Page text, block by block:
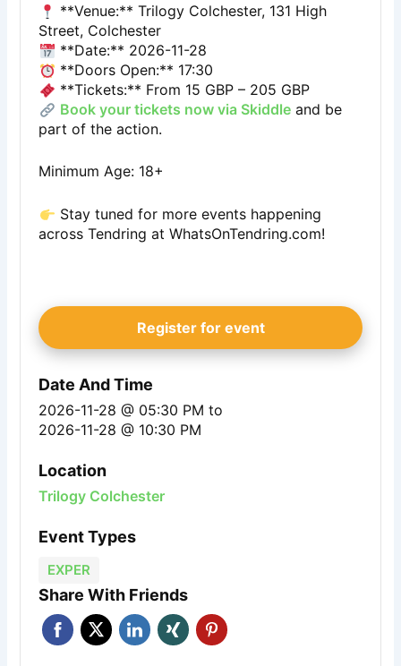
**Venue:** Trilogy Colchester, 131 High
Street, Colchester
**Date:** 2026-11-28
**Doors Open:** 17:30
**Tickets:** From 15 GBP – 205 GBP
Book your tickets now via Skiddleand be
part of the action.
Minimum Age: 18+
Stay tuned for more events happening
across Tendring atWhatsOnTendring.com!
Register for event
Date And Time
2026-11-28 @ 05:30 PMto
2026-11-28 @ 10:30 PM
Location
Trilogy Colchester
Event Types
EXPER
Share With Friends